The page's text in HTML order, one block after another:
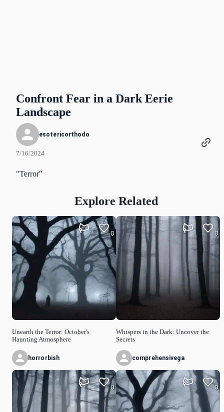
Confront Fear in a Dark Eerie
Landscape
esotericorthodo
7/16/2024
"Terror"
Explore Related
Unearth the Terror: October's
Haunting Atmosphere
0
horrorbish
0
Whispers in the Dark: Uncover the
Secrets
0
comprehensivega
0